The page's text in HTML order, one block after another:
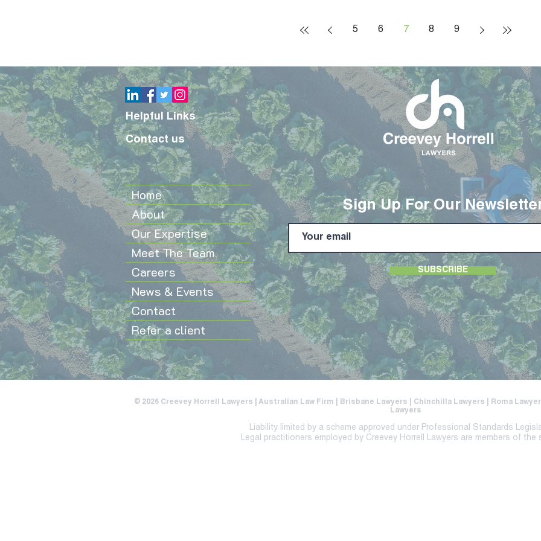
5 6 7 8 9
Helpful Links
Contact us
Sign Up For Our
Home
About
Our Expertise
Meet The Team
Careers
News & Events
Contact
Refer a client
SUBSCRIBE
© 2026 Creevey Horrell Lawyers | Australian Law Firm | Brisbane Lawyers | Chinchilla Lawyers | Roma
Lawyers
Liability limited by a scheme approved under Professional Standards
Legal practitioners employed by Creevey Horrell Lawyers are members of the